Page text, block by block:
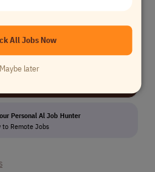
added this week
Personal Al Job Hunter
Remote Jobs
All Jobs Now
Maybe later